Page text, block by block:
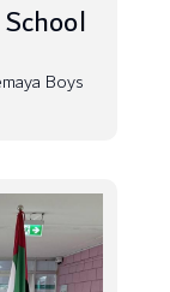
Boys